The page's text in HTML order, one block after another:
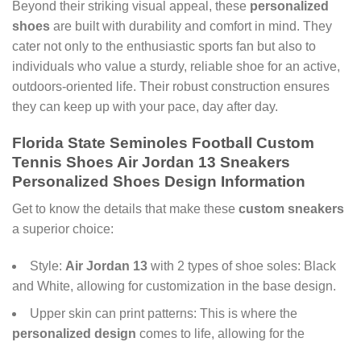
Beyond their striking visual appeal, these personalized
shoes are built with durability and comfort in mind. They
cater not only to the enthusiastic sports fan but also to
individuals who value a sturdy, reliable shoe for an active,
outdoors-oriented life. Their robust construction ensures
they can keep up with your pace, day after day.
Florida State Seminoles Football Custom
Tennis Shoes Air Jordan 13 Sneakers
Personalized Shoes Design Information
Get to know the details that make these custom sneakers
a superior choice:
Style: Air Jordan 13 with 2 types of shoe soles: Black
and White, allowing for customization in the base design.
Upper skin can print patterns: This is where the
personalized design comes to life, allowing for the